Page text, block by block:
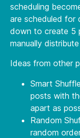
scheduling
are scheduled for
down to create 5
manually
Ideas from other
Smart
posts with
apart as
Random
random